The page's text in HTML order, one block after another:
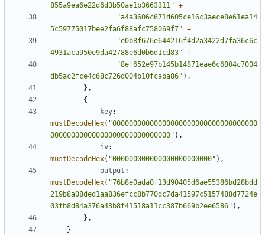
855a9ea6e22d6d3b50ae1b3663311" +
"a4a3606c671d605ce16c3aece8e61ea14
5c59775017bee2fa6f88afc758069f7" +
"e0b8f676e644216f4d2a3422d7fa36c6c
4931aca950e9da42788e6d0b6d1cd83" +
"8ef652e97b145b14871eae6c6804c7004
db5ac2fce4c68c726d004b10fcaba86" ),
},
{
key:
mustDecodeHex( "00000000000000000000000000000000000
00000000000000000000000000000" ),
iv:
mustDecodeHex( "000000000000000000000000" ),
output :
mustDecodeHex( "76b8e0ada0f13d90405d6ae55386bd28bdd
219b8a08ded1aa836efcc8b770dc7da41597c5157488d7724e
03fb8d84a376a43b8f41518a11cc387b669b2ee6586" ),
},
}